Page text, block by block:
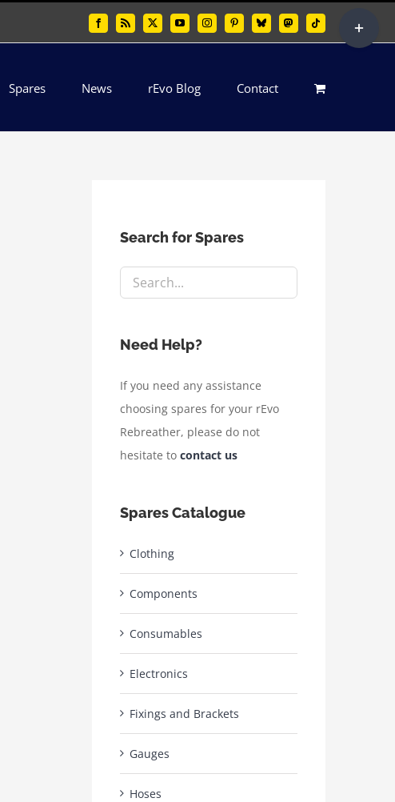
FacebookRss X YouTubeInstagramPinterestBlueskyMastodonTiktok
Spares News rEvo Blog Contact
Search for Spares
Need Help?
If you need any assistance
choosing spares for your rEvo
Rebreather, please do not
hesitate to contact us
Spares Catalogue
Clothing
Components
Consumables
Electronics
Fixings and Brackets
Gauges
Hoses
Sliding